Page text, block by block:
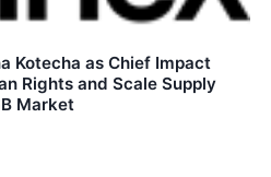
Kotecha as Chief Impact
Rights and Scale Supply
Market